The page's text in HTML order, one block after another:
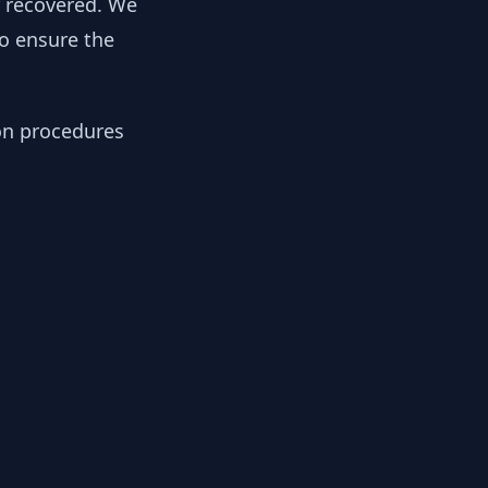
ensure the
procedures